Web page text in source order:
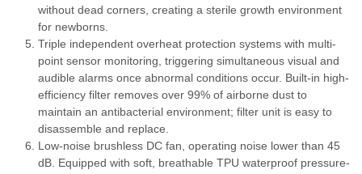
without dead corners, creating a sterile growth environment
for newborns.
Triple independent overheat protection systems with multi-
point sensor monitoring, triggering simultaneous visual and
audible alarms once abnormal conditions occur. Built-in high-
efficiency filter removes over 99% of airborne dust to
maintain an antibacterial environment; filter unit is easy to
disassemble and replace.
Low-noise brushless DC fan, operating noise lower than 45
dB. Equipped with soft, breathable TPU waterproof pressure-